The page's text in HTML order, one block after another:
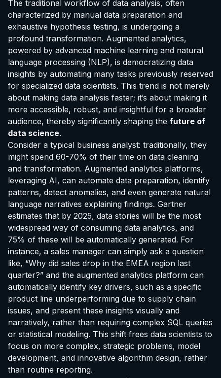
The traditional workflow of data analysis, often
characterized by manual data preparation and
exhaustive hypothesis testing, is undergoing a
profound transformation. Augmented analytics,
powered by advanced machine learning and natural
language processing (NLP), is democratizing data
insights by automating many tasks previously reserved
for specialized data scientists. This trend is not merely
about making data analysis faster; it’s about making it
more accessible, robust, and insightful for a broader
audience, thereby significantly shaping the future of
data science.
Consider a typical business analyst: traditionally, they
might spend 60-70% of their time on data cleaning
and transformation. Augmented analytics platforms,
leveraging AI, can automate data preparation, identify
patterns, detect anomalies, and even generate natural
language narratives explaining findings. Gartner
estimates that by 2025, data stories will be the most
widespread way of consuming data analytics, and
75% of these will be automatically generated. For
instance, a sales manager can simply ask a question
like, “Why did sales drop in the EMEA region last
quarter?” and the augmented analytics platform can
automatically identify key drivers, such as a specific
product line underperforming due to supply chain
issues, and present these insights visually and
narratively, rather than requiring complex SQL queries
or statistical modeling. This shift frees data scientists to
focus on more complex, strategic problems, model
development, and innovative algorithm design, rather
than routine reporting.